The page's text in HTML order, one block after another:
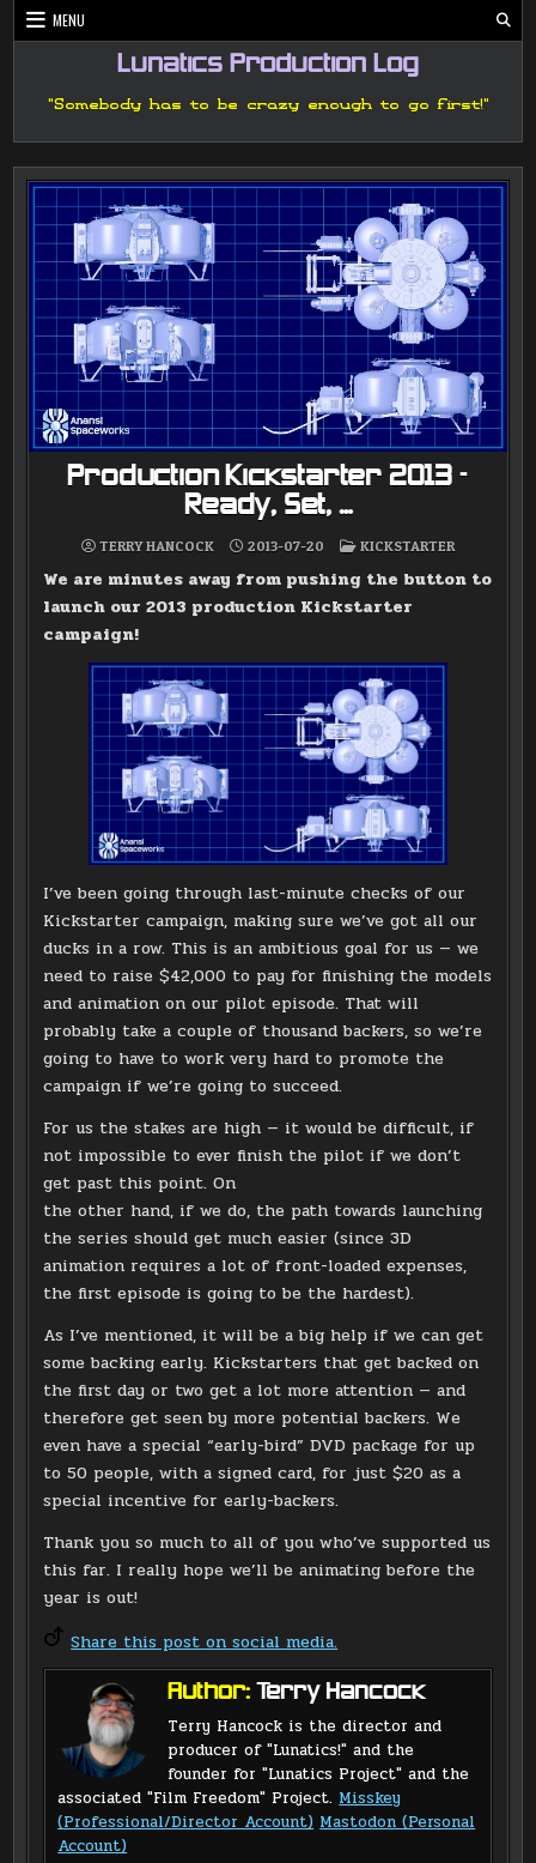
Skip
to
MENU
Lunatics Production Log
"Somebody has to be crazy enough to go first!"
Production Kickstarter 2013 –
Ready, Set, …
TERRY HANCOCK 2013-07-20
POSTED
KICKSTARTER
We are minutes away from pushing the button to
launch our 2013 production Kickstarter
campaign!
I’ve been going through last-minute checks of our
Kickstarter campaign, making sure we’ve got all our
ducks in a row. This is an ambitious goal for us — we
need to raise $42,000 to pay for finishing the models
and animation on our pilot episode. That will
probably take a couple of thousand backers, so we’re
going to have to work very hard to promote the
campaign if we’re going to succeed.
For us the stakes are high — it would be difficult, if
not impossible to ever finish the pilot if we don’t
get past this point. On
the other hand, if we do, the path towards launching
the series should get much easier (since 3D
animation requires a lot of front-loaded expenses,
the first episode is going to be the hardest).
As I’ve mentioned, it will be a big help if we can get
some backing early. Kickstarters that get backed on
the first day or two get a lot more attention — and
therefore get seen by more potential backers. We
even have a special “early-bird” DVD package for up
to 50 people, with a signed card, for just $20 as a
special incentive for early-backers.
Thank you so much to all of you who’ve supported us
this far. I really hope we’ll be animating before the
year is out!
Share this post on social media.
Author:Terry Hancock
Terry Hancock is the director and
producer of "Lunatics!" and the
founder for "Lunatics Project" and the
associated "Film Freedom" Project. Misskey
(Professional/Director Account) Mastodon (Personal
Account)